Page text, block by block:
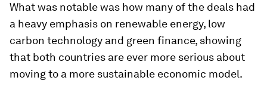
What was notable was how many of the deals had
a heavy emphasis on renewable energy, low
carbon technology and green finance, showing
that both countries are ever more serious about
moving to a more sustainable economic model.